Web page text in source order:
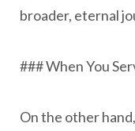
broader, eternal
### When You
On the other